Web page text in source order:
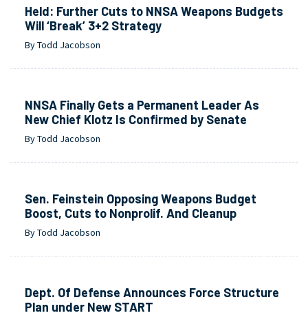
Held: Further Cuts to NNSA Weapons Budgets
Will ‘Break’ 3+2 Strategy
By Todd Jacobson
NNSA Finally Gets a Permanent Leader As
New Chief Klotz Is Confirmed by Senate
By Todd Jacobson
Sen. Feinstein Opposing Weapons Budget
Boost, Cuts to Nonprolif. And Cleanup
By Todd Jacobson
Dept. Of Defense Announces Force Structure
Plan under New START